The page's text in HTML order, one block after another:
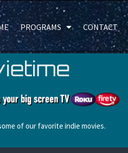
PROGRAMS CONTACT
of our favorite indie movies.